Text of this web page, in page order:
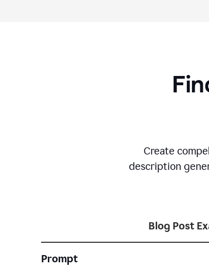
Create
description
Blog Post
Prompt